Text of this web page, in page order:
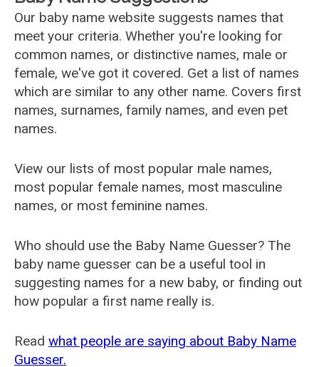
Our baby name website suggests names that
meet your criteria. Whether you're looking for
common names, or distinctive names, male or
female, we've got it covered. Get a list of names
which are similar to any other name. Covers first
names, surnames, family names, and even pet
names.
View our lists of most popular male names,
most popular female names, most masculine
names, or most feminine names.
Who should use the Baby Name Guesser? The
baby name guesser can be a useful tool in
suggesting names for a new baby, or finding out
how popular a first name really is.
Read what people are saying about Baby Name
Guesser.